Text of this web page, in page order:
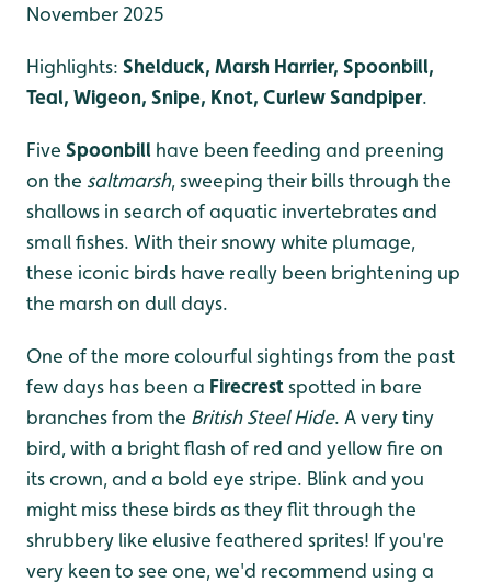
November 2025
Highlights: Shelduck, Marsh Harrier, Spoonbill,
Teal, Wigeon, Snipe, Knot, Curlew Sandpiper.
Five Spoonbill have been feeding and preening
on the saltmarsh, sweeping their bills through the
shallows in search of aquatic invertebrates and
small fishes. With their snowy white plumage,
these iconic birds have really been brightening up
the marsh on dull days.
One of the more colourful sightings from the past
few days has been a Firecrestspotted in bare
branches from the British Steel Hide. A very tiny
bird, with a bright flash of red and yellow fire on
its crown, and a bold eye stripe. Blink and you
might miss these birds as they flit through the
shrubbery like elusive feathered sprites! If you're
very keen to see one, we'd recommend using a